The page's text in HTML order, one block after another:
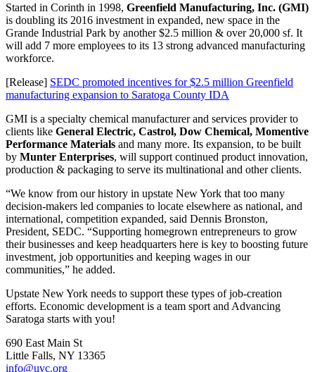
Started in Corinth in 1998, Greenfield Manufacturing, Inc. (GMI)
is doubling its 2016 investment in expanded, new space in the
Grande Industrial Park by another $2.5 million & over 20,000 sf. It
will add 7 more employees to its 13 strong advanced manufacturing
workforce.
[Release] SEDC promoted incentives for $2.5 million Greenfield
manufacturing expansion to Saratoga County IDA
GMI is a specialty chemical manufacturer and services provider to
clients like General Electric, Castrol, Dow Chemical, Momentive
Performance Materials and many more. Its expansion, to be built
by Munter Enterprises, will support continued product innovation,
production & packaging to serve its multinational and other clients.
“We know from our history in upstate New York that too many
decision-makers led companies to locate elsewhere as national, and
international, competition expanded, said Dennis Bronston,
President, SEDC. “Supporting homegrown entrepreneurs to grow
their businesses and keep headquarters here is key to boosting future
investment, job opportunities and keeping wages in our
communities,” he added.
Upstate New York needs to support these types of job-creation
efforts. Economic development is a team sport and Advancing
Saratoga starts with you!
690 East Main St
Little Falls, NY 13365
info@uvc.org